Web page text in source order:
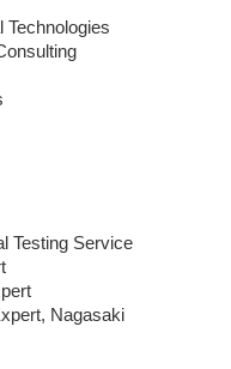
Technologies
Testing Service
Nagasaki